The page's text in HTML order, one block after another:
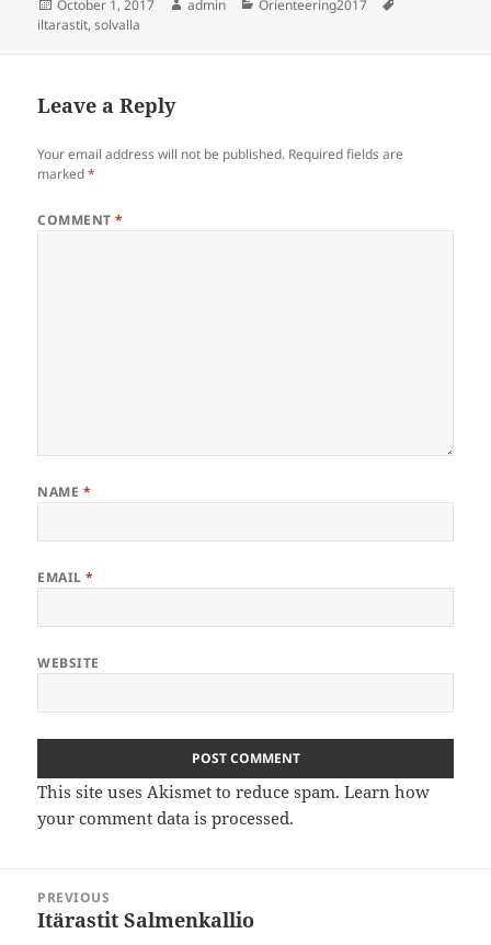
Posted
on
October 1, 2017 Author
admin Categories
Orienteering2017
iltarastit,solvalla
Leave a Reply
Your email address will not be published. Required fields are
marked*
COMMENT*
NAME *
EMAIL*
WEBSITE
This site uses Akismet to reduce spam.Learn how
your comment data is processed.
navigation
PREVIOUS
Previous
Itärastit Salmenkallio